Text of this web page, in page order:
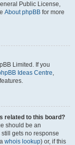
Public License,
About phpBB for more
Limited. If you
Ideas Centre,
related to this board?
should be an
gets no response
whois lookup) or, if this